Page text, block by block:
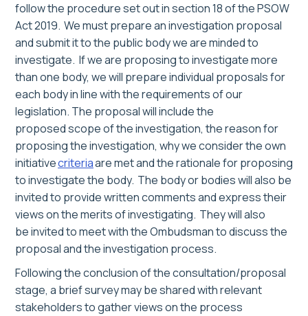
follow the procedure set out in section 18 of the PSOW
Act 2019. We must prepare an investigation proposal
and submit it to the public bodywe are minded to
investigate. If we are proposing to investigate more
than one body, we will prepare individual proposalsfor
each bodyin line with the requirements of our
legislation. The proposal will include the
proposed scope of the investigation, the reason for
proposing the investigation, whywe considerthe own
initiativecriteriaare met and the rationale for proposing
to investigate the body. The body or bodies will also be
invited to provide written comments and express their
views on the merits of investigating. They will also
beinvitedto meetwith theOmbudsmanto discuss the
proposaland the investigation process.
Following the conclusion of the consultation/proposal
stage, a brief surveymaybe shared with relevant
stakeholders to gather views on the process